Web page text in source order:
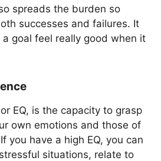
spreads the burden so
successes and failures. It
a goal feel really good when it
EQ, is the capacity to grasp
own emotions and those of
you have a high EQ, you can
situations, relate to